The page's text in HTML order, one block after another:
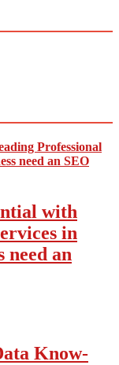
with
in
need an
Know-